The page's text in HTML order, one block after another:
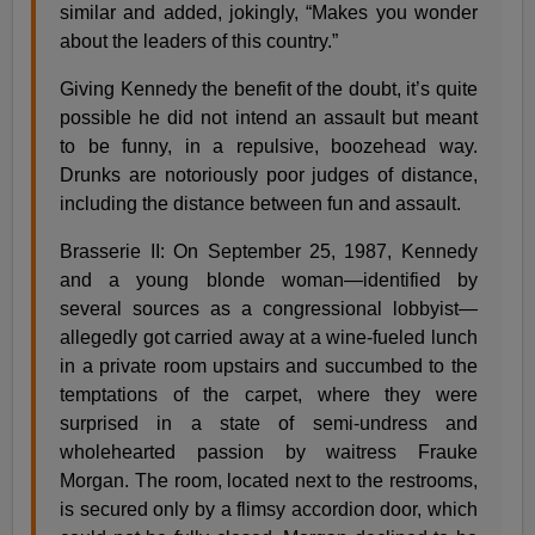
similar and added, jokingly, “Makes you wonder
about the leaders of this country.”
Giving Kennedy the benefit of the doubt, it’s quite
possible he did not intend an assault but meant
to be funny, in a repulsive, boozehead way.
Drunks are notoriously poor judges of distance,
including the distance between fun and assault.
Brasserie II: On September 25, 1987, Kennedy
and a young blonde woman—identified by
several sources as a congressional lobbyist—
allegedly got carried away at a wine-fueled lunch
in a private room upstairs and succumbed to the
temptations of the carpet, where they were
surprised in a state of semi-undress and
wholehearted passion by waitress Frauke
Morgan. The room, located next to the restrooms,
is secured only by a flimsy accordion door, which